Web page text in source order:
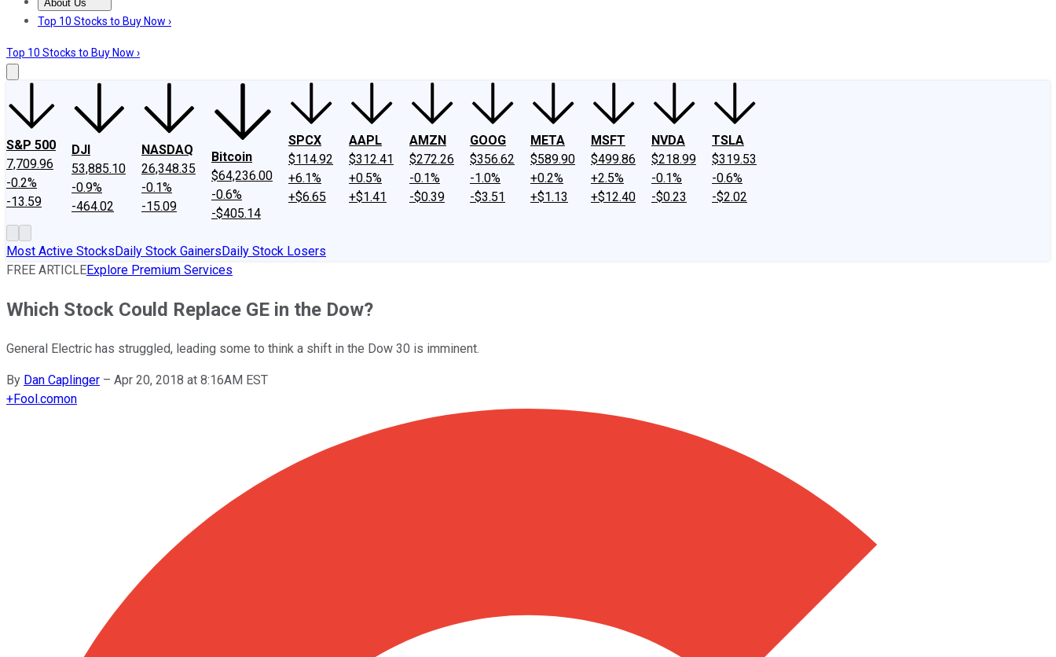
About Us
About UsContact UsInvesting Philosophy
Top 10 Stocks to Buy Now ›
Top 10 Stocks to Buy Now ›
S&P 500
7,709.96
-0.2%
-13.59
DJI
53,885.10
-0.9%
-464.02
NASDAQ
26,348.35
-0.1%
-15.09
Bitcoin
$64,236.00
-0.6%
-$405.14
SPCX
$114.92
+6.1%
+$6.65
AAPL
$312.41
+0.5%
+$1.41
AMZN
$272.26
-0.1%
-$0.39
GOOG
$356.62
-1.0%
-$3.51
META
$589.90
+0.2%
+$1.13
MSFT
$499.86
+2.5%
+$12.40
NVDA
$218.99
-0.1%
-$0.23
TSLA
$319.53
-0.6%
-$2.02
Most Active StocksDaily Stock GainersDaily Stock Losers
FREE ARTICLEExplore Premium Services
Which Stock Could Replace GE in the Dow?
General Electric has struggled, leading some to think a shift in the Dow 30 is imminent.
By Dan Caplinger – Apr 20, 2018 at 8:16AM EST
+Fool.comon